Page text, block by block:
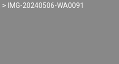
> IMG-20240506-WA0091